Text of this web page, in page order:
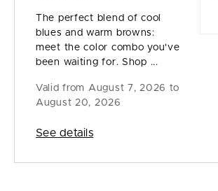
The perfect blend of cool
blues and warm browns:
meet the color combo you've
been waiting for. Shop ...
Valid from August 7, 2026 to
August 20, 2026
See details